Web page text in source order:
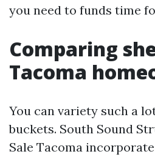
you need to funds time
Comparing
Tacoma
You can variety such a
buckets. South Sound
Sale Tacoma